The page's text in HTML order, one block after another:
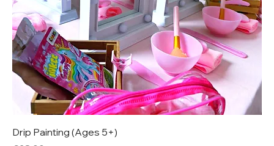
Drip Painting (Ages 5+)